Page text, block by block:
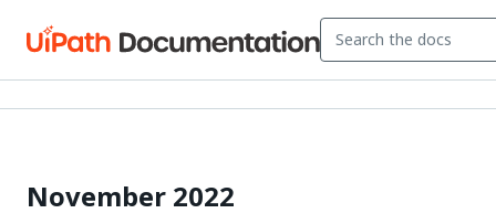
November 2022